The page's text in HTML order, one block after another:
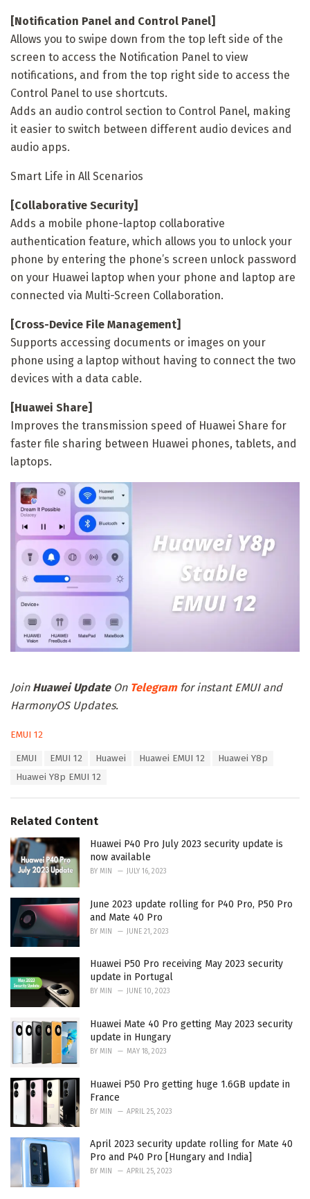
[Notification Panel and Control Panel]
Allows you to swipe down from the top left side of the
screen to access the Notification Panel to view
notifications, and from the top right side to access the
Control Panel to use shortcuts.
Adds an audio control section to Control Panel, making
it easier to switch between different audio devices and
audio apps.
Smart Life in All Scenarios
[Collaborative Security]
Adds a mobile phone-laptop collaborative
authentication feature, which allows you to unlock your
phone by entering the phone’s screen unlock password
on your Huawei laptop when your phone and laptop are
connected via Multi-Screen Collaboration.
[Cross-Device File Management]
Supports accessing documents or images on your
phone using a laptop without having to connect the two
devices with a data cable.
[Huawei Share]
Improves the transmission speed of Huawei Share for
faster file sharing between Huawei phones, tablets, and
laptops.
Join Huawei Update On Telegram for instant EMUI and
HarmonyOS Updates.
C
s
:
EMUI 12
EMUI EMUI 12 Huawei Huawei EMUI 12
Huawei Y8p
Huawei Y8p EMUI 12
Related Content
Huawei P40 Pro July 2023 security update is
now available
BY MIN JULY 16, 2023
June 2023 update rolling for P40 Pro, P50 Pro
and Mate 40 Pro
BY MIN JUNE 21, 2023
Huawei P50 Pro receiving May 2023 security
update in Portugal
BY MIN JUNE 10, 2023
Huawei Mate 40 Pro getting May 2023 security
update in Hungary
BY MIN MAY 18, 2023
Huawei P50 Pro getting huge 1.6GB update in
France
BY MIN APRIL 25, 2023
April 2023 security update rolling for Mate 40
Pro and P40 Pro [Hungary and India]
BY MIN APRIL 25, 2023